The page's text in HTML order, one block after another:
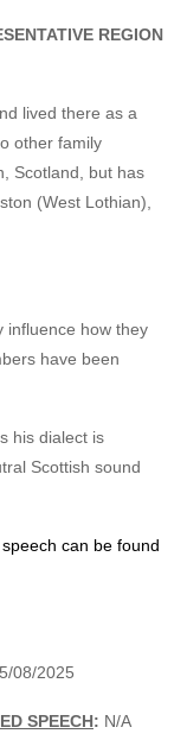
REGION
lived there as a
other family
Scotland, but has
(West Lothian),
influence how they
have been
his dialect is
Scottish sound
can be found
08/2025
SPEECH: N/A